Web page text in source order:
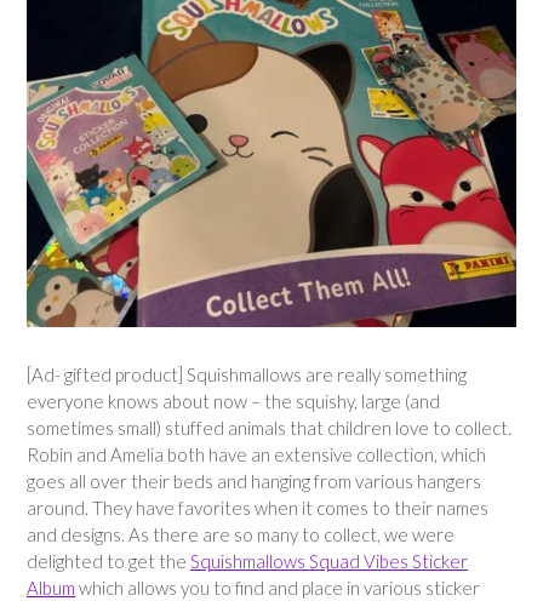
[Ad- gifted product] Squishmallows are really something
everyone knows about now – the squishy, large (and
sometimes small) stuffed animals that children love to collect.
Robin and Amelia both have an extensive collection, which
goes all over their beds and hanging from various hangers
around. They have favorites when it comes to their names
and designs. As there are so many to collect, we were
delighted to get the Squishmallows Squad Vibes Sticker
Album which allows you to find and place in various sticker